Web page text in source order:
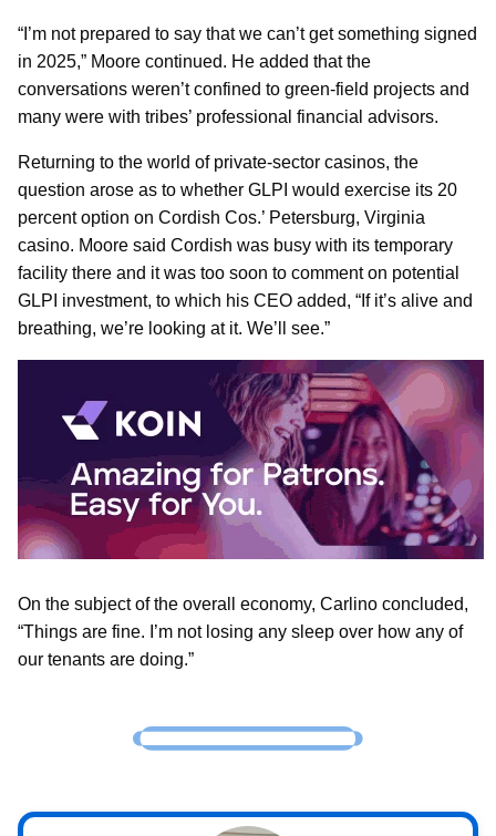
“I’m not prepared to say that we can’t get something signed
in 2025,” Moore continued. He added that the
conversations weren’t confined to green-field projects and
many were with tribes’ professional financial advisors.
Returning to the world of private-sector casinos, the
question arose as to whether GLPI would exercise its 20
percent option on Cordish Cos.’ Petersburg, Virginia
casino. Moore said Cordish was busy with its temporary
facility there and it was too soon to comment on potential
GLPI investment, to which his CEO added, “If it’s alive and
breathing, we’re looking at it. We’ll see.”
On the subject of the overall economy, Carlino concluded,
“Things are fine. I’m not losing any sleep over how any of
our tenants are doing.”